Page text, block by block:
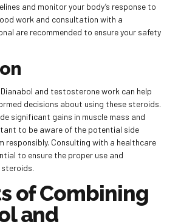
and monitor your body’s response to
work and consultation with a
are recommended to ensure your safety
and testosterone work can help
decisions about using these steroids.
significant gains in muscle mass and
to be aware of the potential side
responsibly. Consulting with a healthcare
to ensure the proper use and
of Combining
and